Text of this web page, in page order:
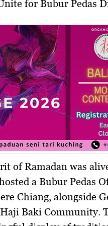
for Bubur Pedas
of Ramadan was
a Bubur Pedas
Chiang, alongside
Baki Community.